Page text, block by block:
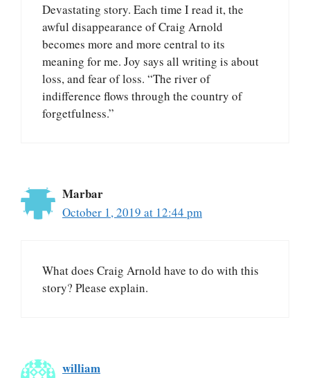
Devastating story. Each time I read it, the
awful disappearance of Craig Arnold
becomes more and more central to its
meaning for me. Joy says all writing is about
loss, and fear of loss. “The river of
indifference flows through the country of
forgetfulness.”
Marbar
October 1, 2019 at 12:44 pm
What does Craig Arnold have to do with this
story? Please explain.
william